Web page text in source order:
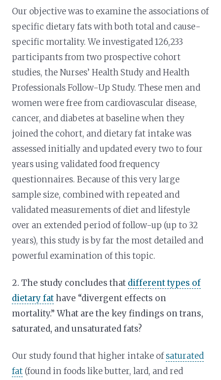
Our objective was to examine the associations of
specific dietary fats with both total and cause-
specific mortality. We investigated 126,233
participants from two prospective cohort
studies, the Nurses’ Health Study and Health
Professionals Follow-Up Study. These men and
women were free from cardiovascular disease,
cancer, and diabetes at baseline when they
joined the cohort, and dietary fat intake was
assessed initially and updated every two to four
years using validated food frequency
questionnaires. Because of this very large
sample size, combined with repeated and
validated measurements of diet and lifestyle
over an extended period of follow-up (up to 32
years), this study is by far the most detailed and
powerful examination of this topic.
2. The study concludes that different types of
dietary fathave “divergent effects on
mortality.” What are the key findings on trans,
saturated, and unsaturated fats?
Our study found that higher intake ofsaturated
fat (found in foods like butter, lard, and red